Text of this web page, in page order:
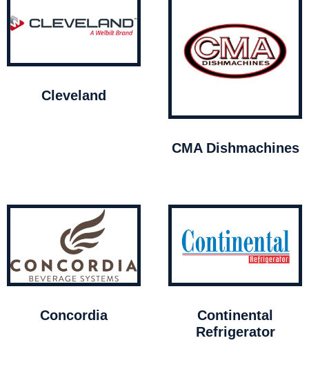
Cleveland
CMA Dishmachines
Concordia
Continental
Refrigerator